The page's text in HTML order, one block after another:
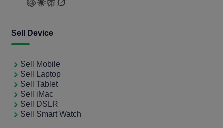
Sell Device
Sell Mobile
Sell Laptop
Sell Tablet
Sell iMac
Sell DSLR
Sell Smart Watch